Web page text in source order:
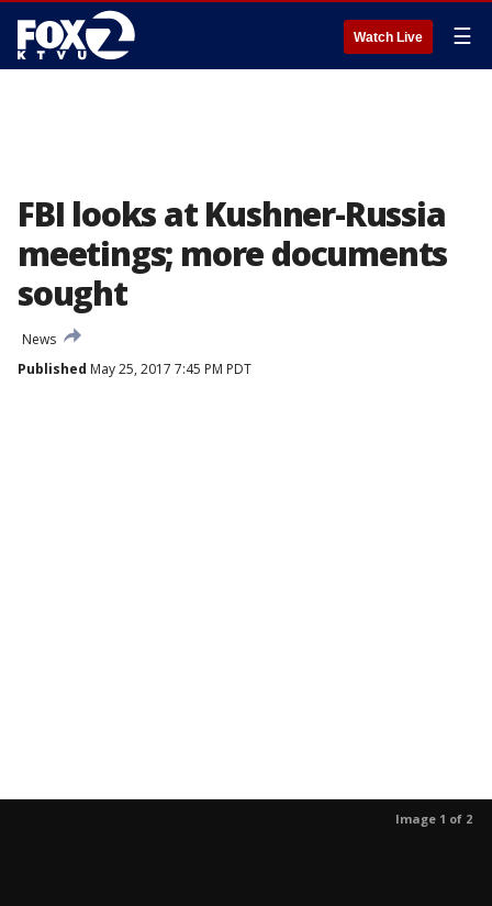
Watch Live ☰
FBI looks at Kushner-Russia
meetings; more documents
sought
News
Published May 25, 2017 7:45 PM PDT
Image 1 of 2